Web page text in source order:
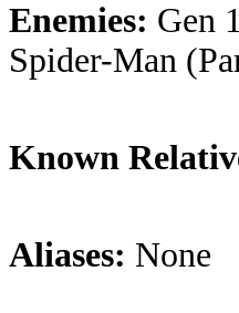
Enemies: Gen
Spider-Man
Known
Aliases: None